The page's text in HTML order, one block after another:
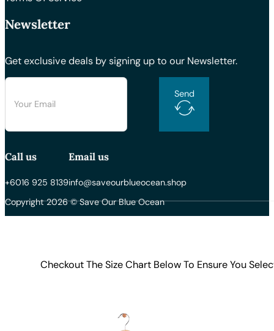
Newsletter
Get exclusive deals by signing up to our Newsletter.
Send
Call us
+6016 925 8139
Email us
info@saveourblueocean.shop
Copyright 2026 © Save Our Blue Ocean
Checkout The Size Chart Below To Ensure You